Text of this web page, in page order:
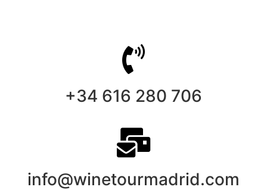
+34 616 280 706
info@winetourmadrid.com